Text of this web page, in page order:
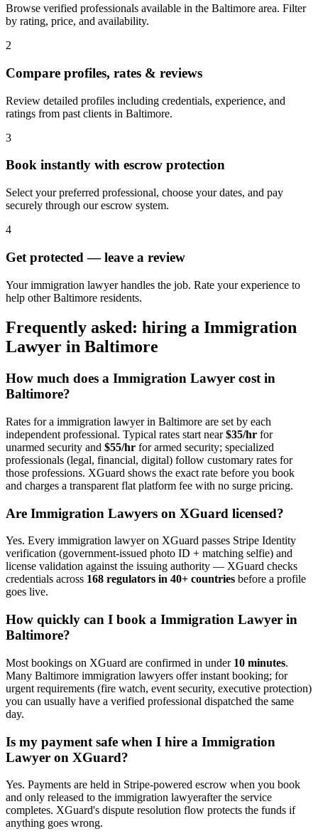
Browse verified professionals available in the Baltimore area. Filter
by rating, price, and availability.
2
Compare profiles, rates & reviews
Review detailed profiles including credentials, experience, and
ratings from past clients in Baltimore.
3
Book instantly with escrow protection
Select your preferred professional, choose your dates, and pay
securely through our escrow system.
4
Get protected — leave a review
Your immigration lawyer handles the job. Rate your experience to
help other Baltimore residents.
Frequently asked: hiring a Immigration
Lawyer in Baltimore
How much does a Immigration Lawyer cost in
Baltimore?
Rates for a immigration lawyerin Baltimore are set by each
independent professional. Typical rates start near$35/hr for
unarmed security and $55/hr for armed security; specialized
professionals (legal, financial, digital) follow customary rates for
those professions. XGuard shows the exact rate before you book
and charges a transparent flat platform fee with no surge pricing.
Are Immigration Lawyers on XGuard licensed?
Yes. Every immigration lawyeron XGuard passes Stripe Identity
verification (government-issued photo ID + matching selfie) and
license validation against the issuing authority — XGuard checks
credentials across 168 regulators in 40+ countries before a profile
goes live.
How quickly can I book a Immigration Lawyer in
Baltimore?
Most bookings on XGuard are confirmed in under 10 minutes.
Many Baltimore immigration lawyers offer instant booking; for
urgent requirements (fire watch, event security, executive protection)
you can usually have a verified professional dispatched the same
day.
Is my payment safe when I hire a Immigration
Lawyer on XGuard?
Yes. Payments are held in Stripe-powered escrow when you book
and only released to the immigration lawyerafter the service
completes. XGuard's dispute resolution flow protects the funds if
anything goes wrong.